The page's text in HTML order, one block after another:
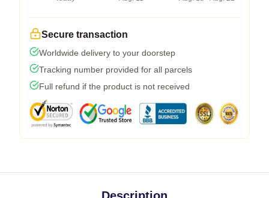
Secure transaction
Worldwide delivery to your doorstep
Tracking number provided for all parcels
Full refund if the product is not received